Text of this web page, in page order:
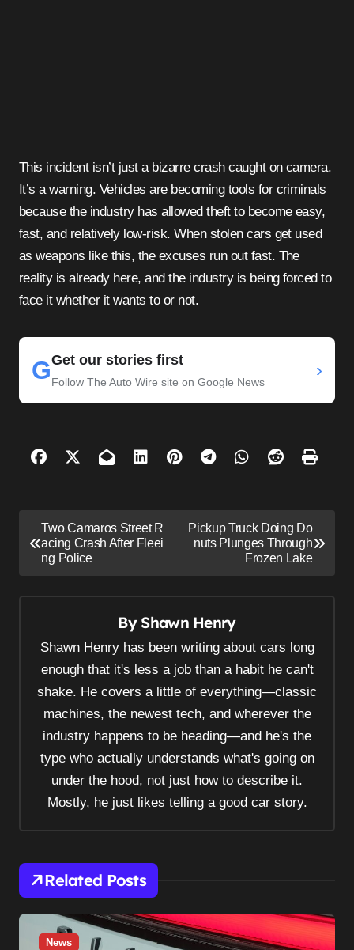
This incident isn’t just a bizarre crash caught on camera.
It’s a warning. Vehicles are becoming tools for criminals
because the industry has allowed theft to become easy,
fast, and relatively low-risk. When stolen cars get used
as weapons like this, the excuses run out fast. The
reality is already here, and the industry is being forced to
face it whether it wants to or not.
GGet our stories first
Follow The Auto Wire site on Google News
›
o
Two Camaros Street R
acing Crash After Fleei
ng Police
Pickup Truck Doing Do
nuts Plunges Through
Frozen Lake
ByShawn Henry
Shawn Henry has been writing about cars long
enough that it's less a job than a habit he can't
shake. He covers a little of everything—classic
machines, the newest tech, and wherever the
industry happens to be heading—and he's the
type who actually understands what's going on
under the hood, not just how to describe it.
Mostly, he just likes telling a good car story.
Related Posts
News